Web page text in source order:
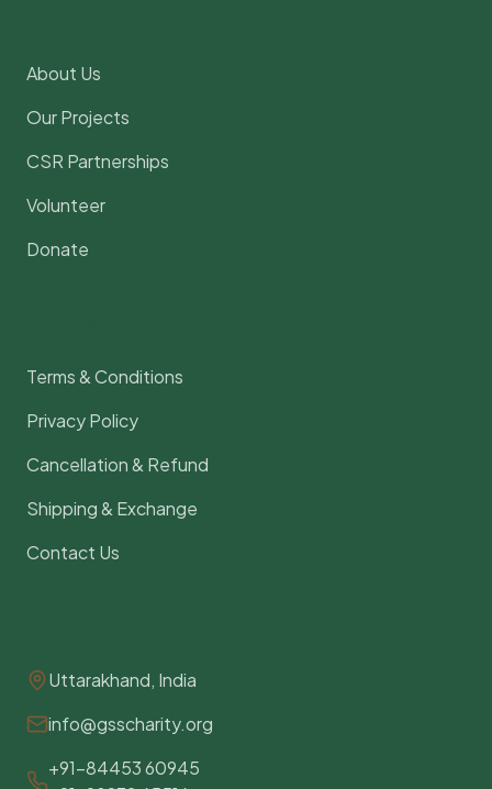
About Us
Our Projects
CSR Partnerships
Volunteer
Donate
Terms & Conditions
Privacy Policy
Cancellation & Refund
Shipping & Exchange
Contact Us
Uttarakhand, India
info@gsscharity.org
+91-84453 60945